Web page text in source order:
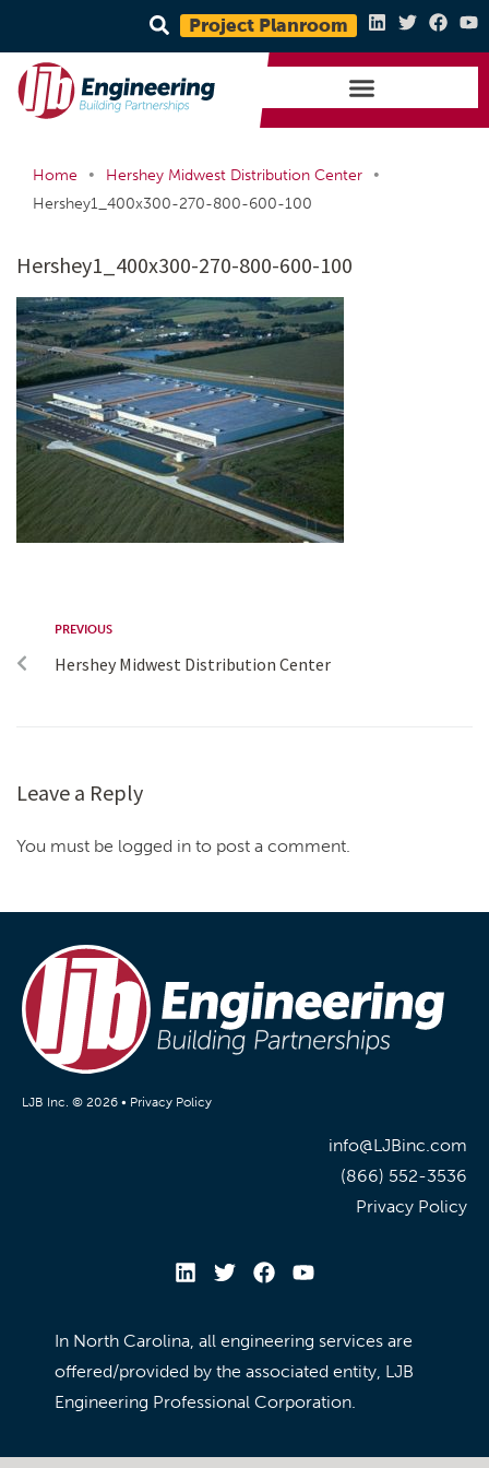
Project Planroom
Home • Hershey Midwest Distribution Center
•
Hershey1_400x300-270-800-600-100
Hershey1_400x300-270-800-600-100
PREVIOUS
Hershey Midwest Distribution Center
Leave a Reply
You must be logged in to post a comment.
LJB Inc. © 2026 • Privacy Policy
info@LJBinc.com
(866) 552-3536
Privacy Policy
In North Carolina, all engineering services are
offered/provided by the associated entity, LJB
Engineering Professional Corporation.